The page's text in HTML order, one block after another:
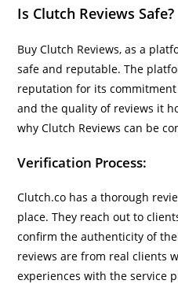
Is Clutch Reviews Safe?
Buy Clutch Reviews, as a
safe and reputable. The
reputation for its
and the quality of reviews it
why Clutch Reviews can be
Verification Process:
Clutch.co has a thorough
place. They reach out to
confirm the authenticity of
reviews are from real clients
experiences with the service